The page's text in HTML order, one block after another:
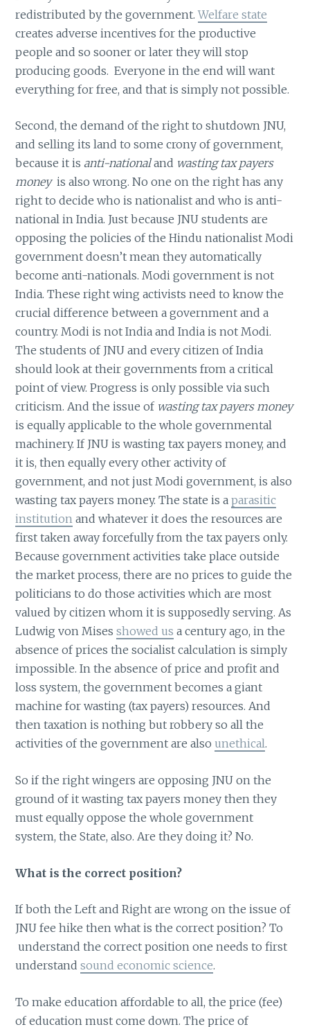
redistributed by the government.Welfare state
creates adverse incentives for the productive
people and so sooner or later they will stop
producing goods. Everyone in the end will want
everything for free, and that is simply not possible.
Second, the demand of the right to shutdown JNU,
and selling its land to some crony of government,
because it isanti-nationaland wasting tax payers
money is also wrong. No one on the right has any
right to decide who is nationalist and who is anti-
national in India. Just because JNU students are
opposing the policies of the Hindu nationalist Modi
government doesn’t mean they automatically
become anti-nationals. Modi government is not
India. These right wing activists need to know the
crucial difference between a government and a
country. Modi is not India and India is not Modi.
The students of JNU and every citizen of India
should look at their governments from a critical
point of view. Progress is only possible via such
criticism. And the issue of wasting tax payers money
is equally applicable to the whole governmental
machinery. If JNU is wasting tax payers money, and
it is, then equally every other activity of
government, and not just Modi government, is also
wasting tax payers money. The state is aparasitic
institution and whatever it does the resources are
first taken away forcefully from the tax payers only.
Because government activities take place outside
the market process, there are no prices to guide the
politicians to do those activities which are most
valued by citizen whom it is supposedly serving. As
Ludwig von Misesshowed us a century ago, in the
absence of prices the socialist calculation is simply
impossible. In the absence of price and profit and
loss system, the government becomes a giant
machine for wasting (tax payers) resources. And
then taxation is nothing but robbery so all the
activities of the government are also unethical.
So if the right wingers are opposing JNU on the
ground of it wasting tax payers money then they
must equally oppose the whole government
system, the State, also. Are they doing it? No.
What is the correct position?
If both the Left and Right are wrong on the issue of
JNU fee hike then what is the correct position? To
understand the correct position one needs to first
understandsound economic science.
To make education affordable to all, the price (fee)
of education must come down. The price of